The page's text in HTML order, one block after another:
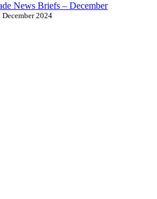
News Briefs – December
December 2024